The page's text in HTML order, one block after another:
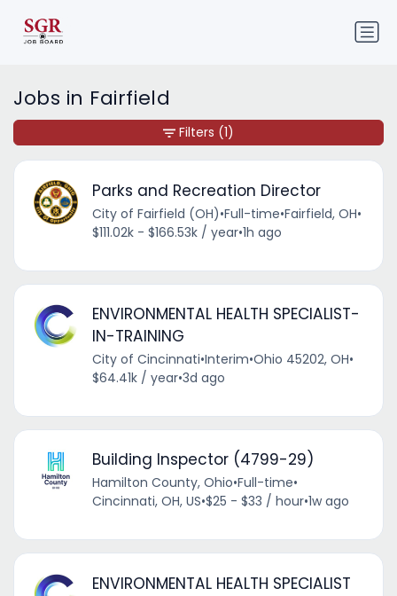
Jobs in Fairfield
Parks and Recreation Director
City of Fairfield (OH)•Full-time•Fairfield, OH•
$111.02k - $166.53k / year•1h ago
ENVIRONMENTAL HEALTH SPECIALIST-
IN-TRAINING
City of Cincinnati•Interim•Ohio 45202, OH•
$64.41k / year•3d ago
Building Inspector (4799-29)
Hamilton County, Ohio•Full-time•
Cincinnati, OH, US•$25 - $33 / hour•1w ago
ENVIRONMENTAL HEALTH SPECIALIST
Filters (1)